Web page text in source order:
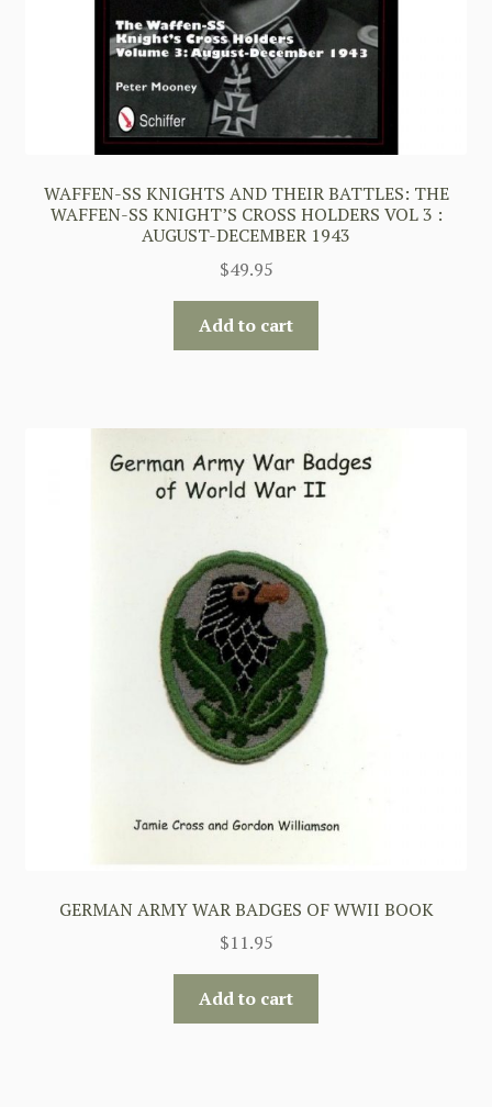
WAFFEN-SS KNIGHTS AND THEIR BATTLES: THE
WAFFEN-SS KNIGHT’S CROSS HOLDERS VOL 3 :
AUGUST-DECEMBER 1943
$49.95
Add to cart
GERMAN ARMY WAR BADGES OF WWII BOOK
$11.95
Add to cart